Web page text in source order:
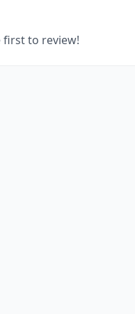
first to review!